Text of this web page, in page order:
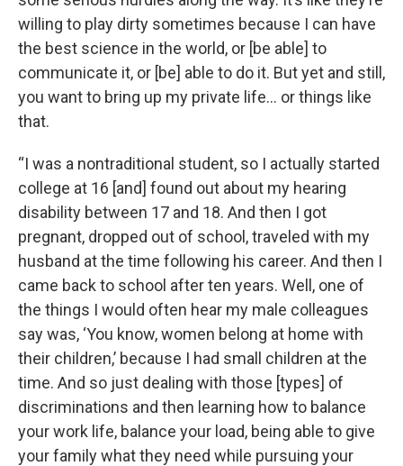
willing to play dirty sometimes because I can have
the best science in the world, or [be able] to
communicate it, or [be] able to do it. But yet and still,
you want to bring up my private life… or things like
that.
“I was a nontraditional student, so I actually started
college at 16 [and] found out about my hearing
disability between 17 and 18. And then I got
pregnant, dropped out of school, traveled with my
husband at the time following his career. And then I
came back to school after ten years. Well, one of
the things I would often hear my male colleagues
say was, ‘You know, women belong at home with
their children,’ because I had small children at the
time. And so just dealing with those [types] of
discriminations and then learning how to balance
your work life, balance your load, being able to give
your family what they need while pursuing your